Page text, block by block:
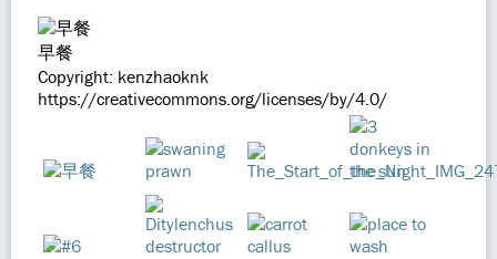
早餐
Copyright: kenzhaoknk
https://creativecommons.org/licenses/by/4.0/